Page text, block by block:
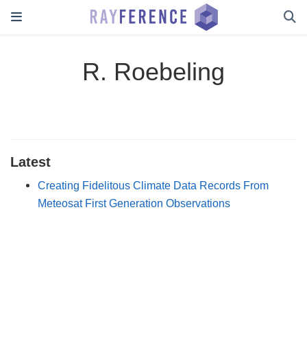
R. Roebeling
Latest
Creating Fidelitous Climate Data Records From
Meteosat First Generation Observations